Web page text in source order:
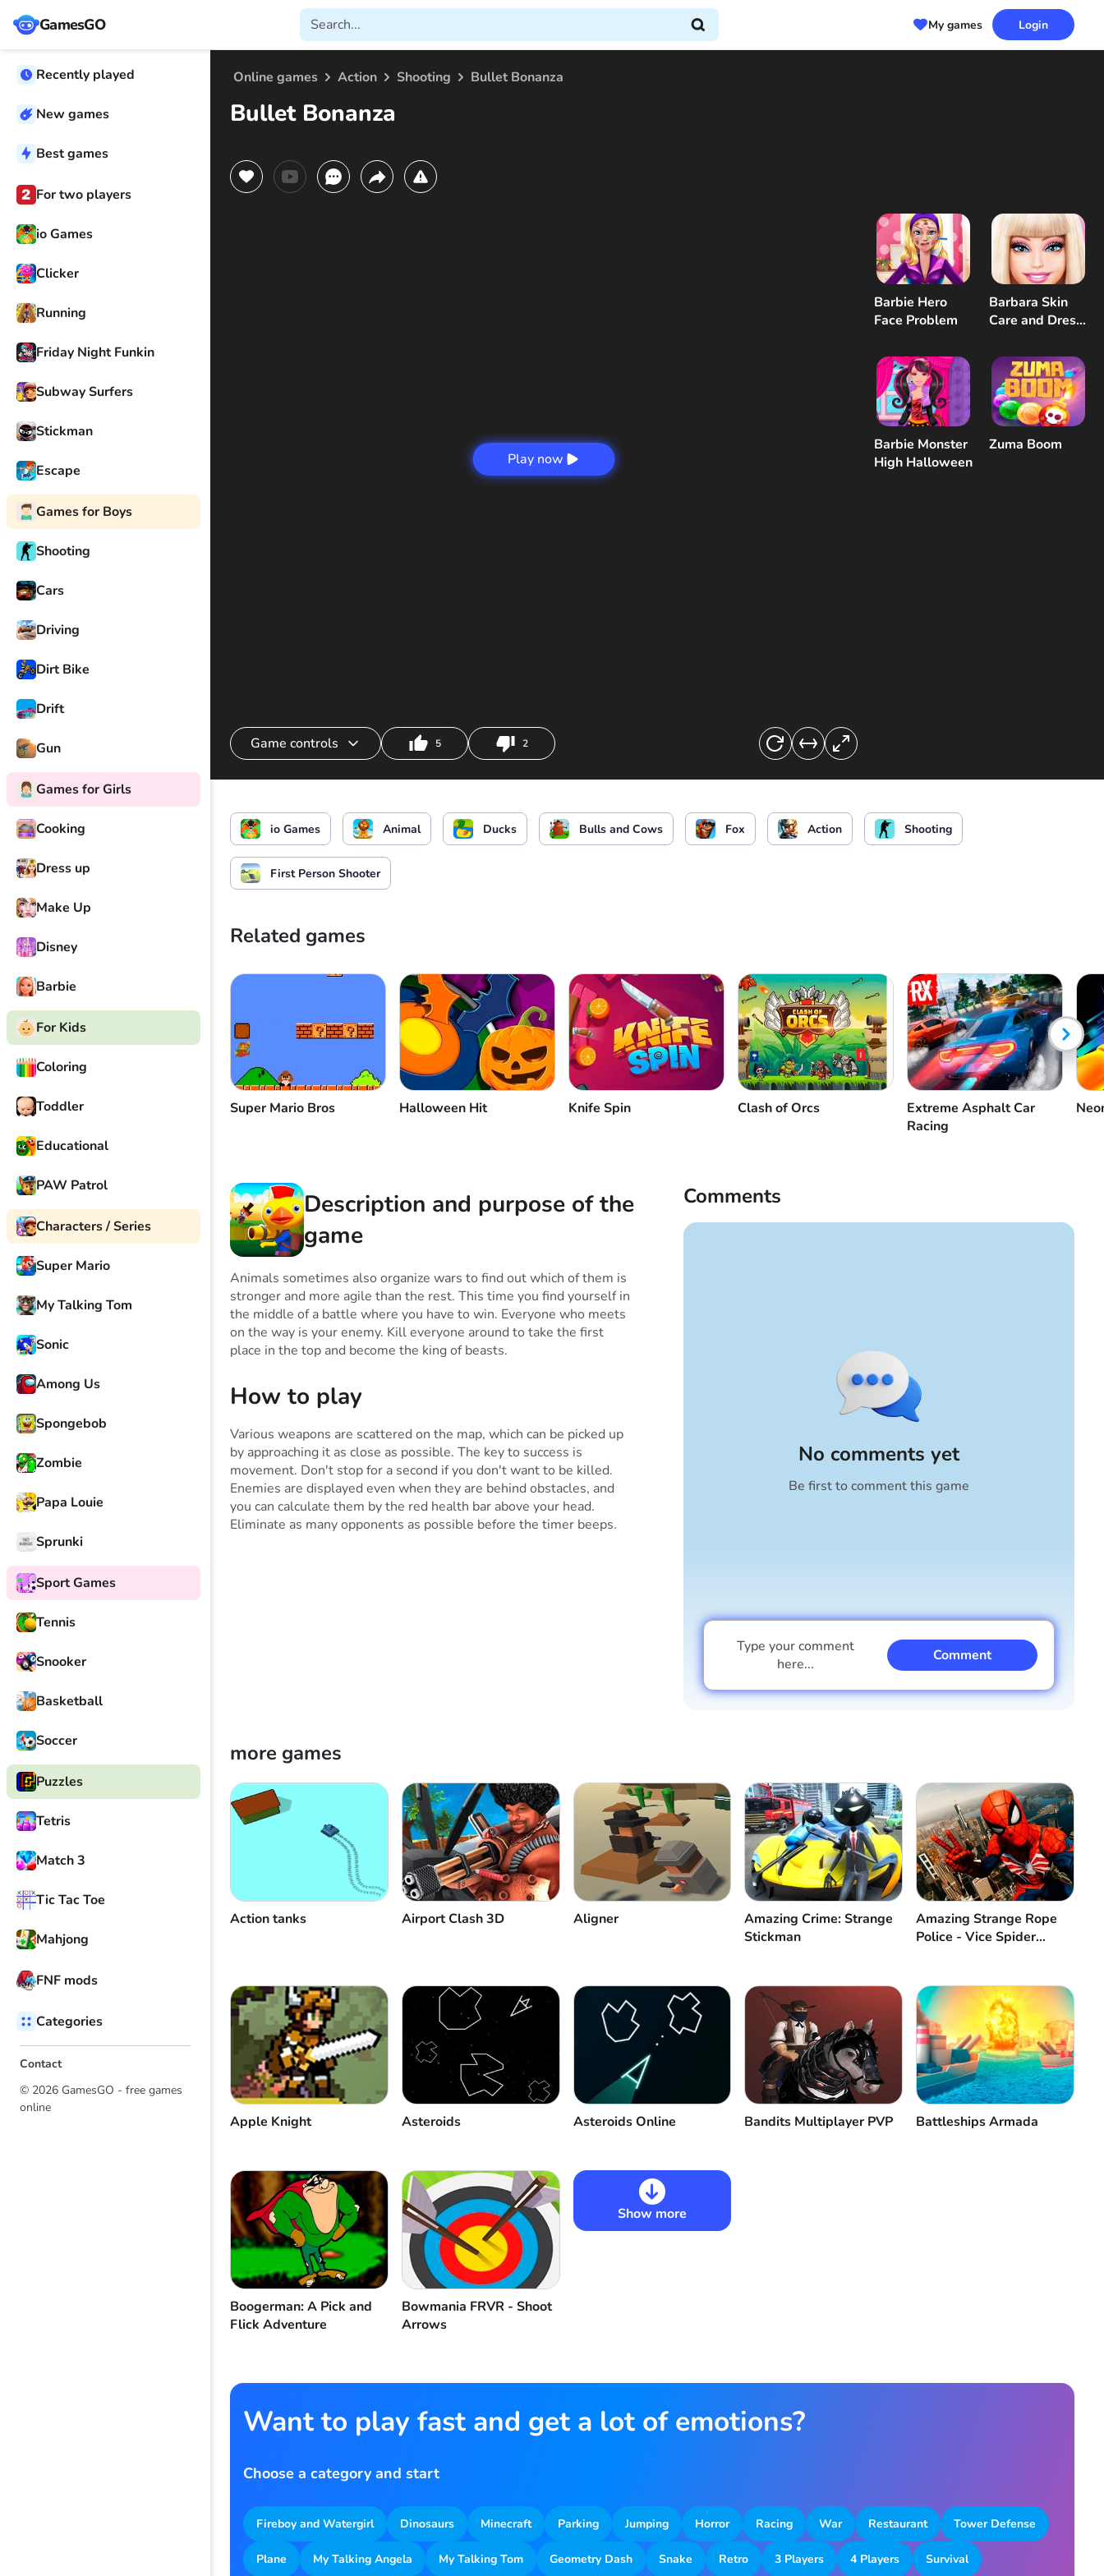
GamesGO My games Login
Recently played
New games
Best games
For two players
io Games
Clicker
Running
Friday Night Funkin
Subway Surfers
Stickman
Escape
Games for Boys
Shooting
Cars
Driving
Dirt Bike
Drift
Gun
Games for Girls
Cooking
Dress up
Make Up
Disney
Barbie
For Kids
Coloring
Toddler
Educational
PAW Patrol
Characters / Series
Super Mario
My Talking Tom
Sonic
Among Us
Spongebob
Zombie
Papa Louie
Sprunki
Sport Games
Tennis
Snooker
Basketball
Soccer
Puzzles
Tetris
Match 3
Tic Tac Toe
Mahjong
FNF mods
Categories
Contact
© 2026 GamesGO - free games
online
Online games Action Shooting Bullet Bonanza
Bullet Bonanza
Play now
Barbie Hero
Face Problem
Barbara Skin
Care and Dress
Barbie Monster
High Halloween
Zuma Boom
Game controls 5 2
Control the hero Jump Shoot enemies Open the chat
io Games Animal Ducks Bulls and Cows Fox Action Shooting
First Person Shooter
Related games
Super Mario Bros Halloween Hit Knife Spin Clash of Orcs
Extreme Asphalt Car
Racing
Description and purpose of the
game
Animals sometimes also organize wars to find out which of them is
stronger and more agile than the rest. This time you find yourself in
the middle of a battle where you have to win. Everyone who meets
on the way is your enemy. Kill everyone around to take the first
place in the top and become the king of beasts.
How to play
Various weapons are scattered on the map, which can be picked up
by approaching it as close as possible. The key to success is
movement. Don't stop for a second if you don't want to be killed.
Enemies are displayed even when they are behind obstacles, and
you can calculate them by the red health bar above your head.
Eliminate as many opponents as possible before the timer beeps.
Comments
No comments yet
Be first to comment this game
Type your comment
here...
Comment
Cancel Comment
more games
Action tanks Airport Clash 3D Aligner
Amazing Crime: Strange
Stickman
Amazing Strange Rope
Police - Vice Spider
Apple Knight Asteroids Asteroids Online Bandits Multiplayer PVP Battleships Armada
Boogerman: A Pick and
Flick Adventure
Bowmania FRVR - Shoot
Arrows
Show more
Want to play fast and get a lot of emotions?
Choose a category and start
Fireboy and Watergirl Dinosaurs Minecraft Parking Jumping Horror Racing War Restaurant Tower Defense
Plane My Talking Angela My Talking Tom Geometry Dash Snake Retro 3 Players 4 Players Survival